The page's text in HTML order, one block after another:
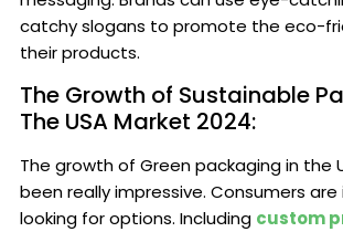
catchy slogans to promote the eco-
their products.
The Growth of Sustainable
The USA Market 2024:
The growth of Green packaging in the
been really impressive. Consumers are
looking for options. Including custom